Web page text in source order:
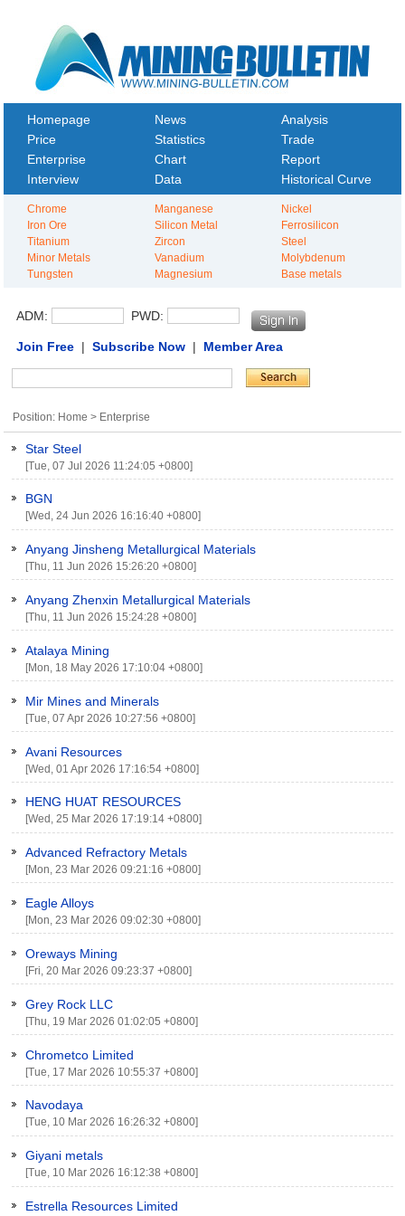
Homepage News
Analysis
Price
Statistics
Trade
Enterprise
Chart
Report
Interview
Data Historical Curve
Chrome Manganese
Nickel
Iron Ore
Silicon Metal
Ferrosilicon
Titanium
Zircon
Steel
Minor Metals
Vanadium
Molybdenum
Tungsten
Magnesium Base metals
ADM: PWD:
Join Free| Subscribe Now| Member Area
Position: Home > Enterprise
Star Steel
[Tue, 07 Jul 2026 11:24:05 +0800]
BGN
[Wed, 24 Jun 2026 16:16:40 +0800]
Anyang Jinsheng Metallurgical Materials
[Thu, 11 Jun 2026 15:26:20 +0800]
Anyang Zhenxin Metallurgical Materials
[Thu, 11 Jun 2026 15:24:28 +0800]
Atalaya Mining
[Mon, 18 May 2026 17:10:04 +0800]
Mir Mines and Minerals
[Tue, 07 Apr 2026 10:27:56 +0800]
Avani Resources
[Wed, 01 Apr 2026 17:16:54 +0800]
HENG HUAT RESOURCES
[Wed, 25 Mar 2026 17:19:14 +0800]
Advanced Refractory Metals
[Mon, 23 Mar 2026 09:21:16 +0800]
Eagle Alloys
[Mon, 23 Mar 2026 09:02:30 +0800]
Oreways Mining
[Fri, 20 Mar 2026 09:23:37 +0800]
Grey Rock LLC
[Thu, 19 Mar 2026 01:02:05 +0800]
Chrometco Limited
[Tue, 17 Mar 2026 10:55:37 +0800]
Navodaya
[Tue, 10 Mar 2026 16:26:32 +0800]
Giyani metals
[Tue, 10 Mar 2026 16:12:38 +0800]
Estrella Resources Limited